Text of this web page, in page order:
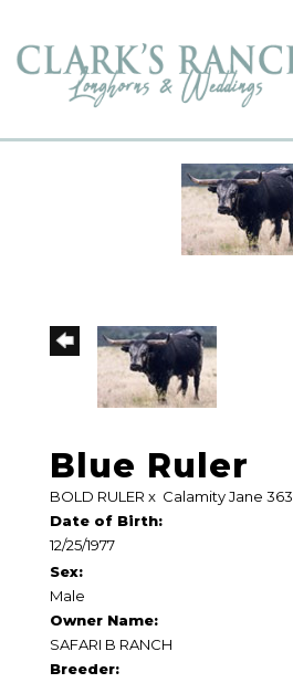
Blue Ruler
BOLD RULER x Calamity Jane 363
Date of Birth:
12/25/1977
Sex:
Male
Owner Name:
SAFARI B RANCH
Breeder: